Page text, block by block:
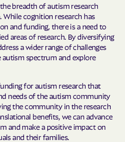
breadth of autism research
cognition research has
and funding, there is a need to
areas of research. By diversifying
a wider range of challenges
spectrum and explore
for autism research that
needs of the autism community
the community in the research
benefits, we can advance
and make a positive impact on
and their families.